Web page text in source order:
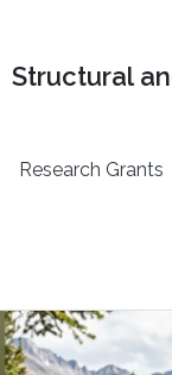
Structural
Research Grants